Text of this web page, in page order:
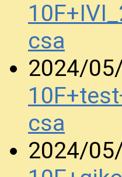
csa
2024/
csa
2024/